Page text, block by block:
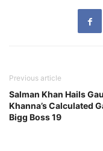
Previous article
Salman Khan Hails
Khanna’s Calculated
Bigg Boss 19